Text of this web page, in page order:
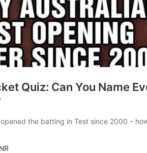
Quiz: Can You Name
the batting in Test since 2000 –